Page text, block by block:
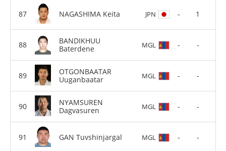
NAGASHIMA Keita JPN - 1
BANDIKHUU
Baterdene
MGL - -
OTGONBAATAR
Uuganbaatar
MGL - -
NYAMSUREN
Dagvasuren
MGL - -
GAN Tuvshinjargal MGL - -